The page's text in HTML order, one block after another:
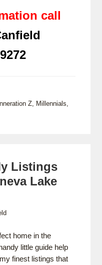
call
Z, Millennials,
Listings
Lake
home in the
little guide help
finest listings that